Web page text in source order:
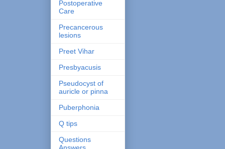
Postoperative
Care
Precancerous
lesions
Preet Vihar
Presbyacusis
Pseudocyst of
auricle or pinna
Puberphonia
Q tips
Questions